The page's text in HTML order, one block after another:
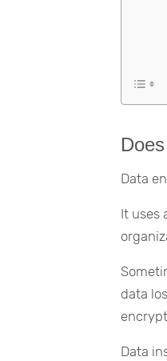
Data
It uses
data
Data